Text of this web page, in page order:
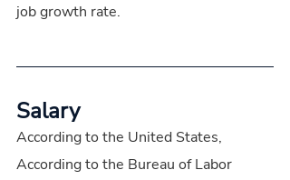
job growth rate.
Salary
According to the United States,
According to the Bureau of Labor